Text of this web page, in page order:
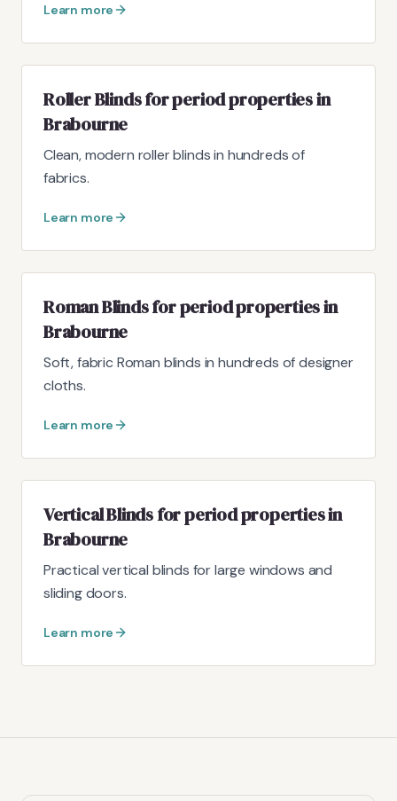
Learn more
Roller Blinds for period properties in
Brabourne
Clean, modern roller blinds in hundreds of
fabrics.
Learn more
Roman Blinds for period properties in
Brabourne
Soft, fabric Roman blinds in hundreds of designer
cloths.
Learn more
Vertical Blinds for period properties in
Brabourne
Practical vertical blinds for large windows and
sliding doors.
Learn more